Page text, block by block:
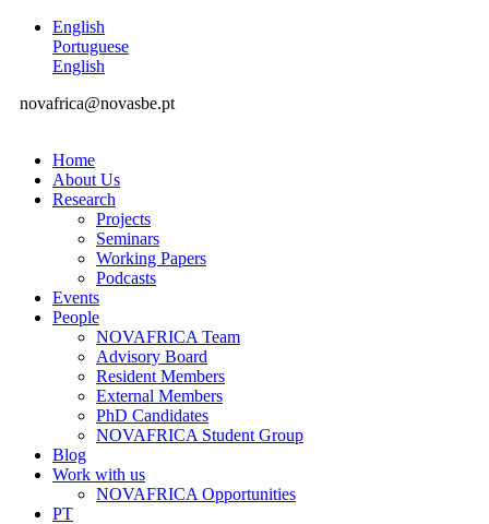
English
Portuguese
English
novafrica@novasbe.pt
Home
About Us
Research
Projects
Seminars
Working Papers
Podcasts
Events
People
NOVAFRICA Team
Advisory Board
Resident Members
External Members
PhD Candidates
NOVAFRICA Student Group
Blog
Work with us
NOVAFRICA Opportunities
PT